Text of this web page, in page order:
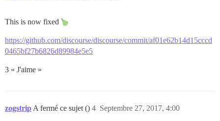
This is now fixed
https://github.com/discourse/discourse/commit/af01e62b14d15cccd
0465bf27b6826d89984e5e5
3 « J'aime »
zogstrip A fermé ce sujet () Septembre 27, 2017, 4:00
4